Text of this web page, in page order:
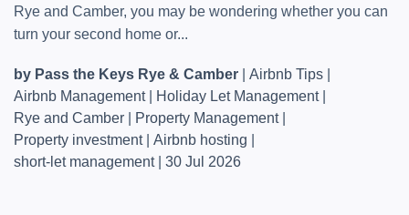
Rye and Camber, you may be wondering whether you can
turn your second home or...
by Pass the Keys Rye & Camber Airbnb Tips
Airbnb Management| Holiday Let Management|
Rye and Camber
Property Management|
Property investment| Airbnb hosting
short-let management| 30 Jul 2026